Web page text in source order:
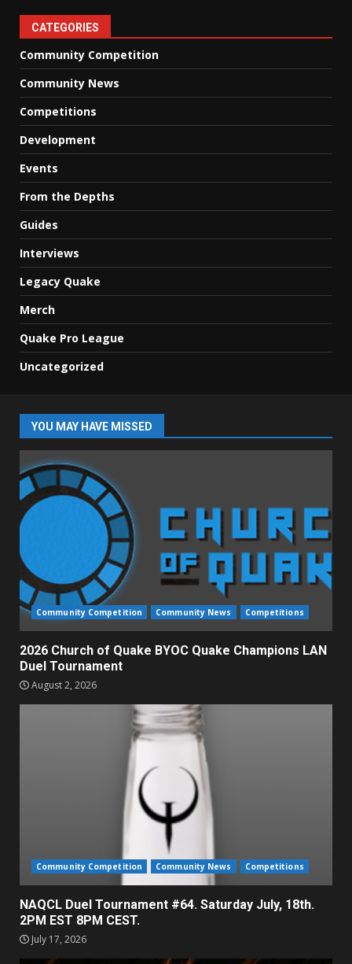
CATEGORIES
Community Competition
Community News
Competitions
Development
Events
From the Depths
Guides
Interviews
Legacy Quake
Merch
Quake Pro League
Uncategorized
YOU MAY HAVE MISSED
Community Competition Community News Competitions
2026 Church of Quake BYOC Quake Champions LAN
Duel Tournament
August 2, 2026
Community Competition Community News Competitions
NAQCL Duel Tournament #64. Saturday July, 18th.
2PM EST 8PM CEST.
July 17, 2026